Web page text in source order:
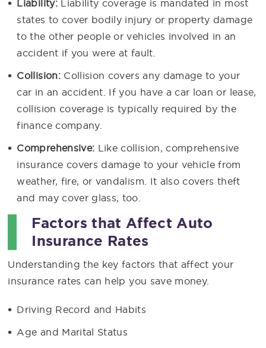
Liability:Liability coverage is mandated in most
states to cover bodily injury or property damage
to the other people or vehicles involved in an
accident if you were at fault.
Collision:Collision covers any damage to your
car in an accident. If you have a car loan or lease,
collision coverage is typically required by the
finance company.
Comprehensive: Like collision, comprehensive
insurance covers damage to your vehicle from
weather, fire, or vandalism. It also covers theft
and may cover glass, too.
Factors that Affect Auto
Insurance Rates
Understanding the key factors that affect your
insurance rates can help you save money.
Driving Record and Habits
Age and Marital Status